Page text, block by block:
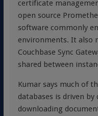
certificate
open source
software commonly
environments. It also
Couchbase Sync
shared between
Kumar says much of
databases is driven by
downloading